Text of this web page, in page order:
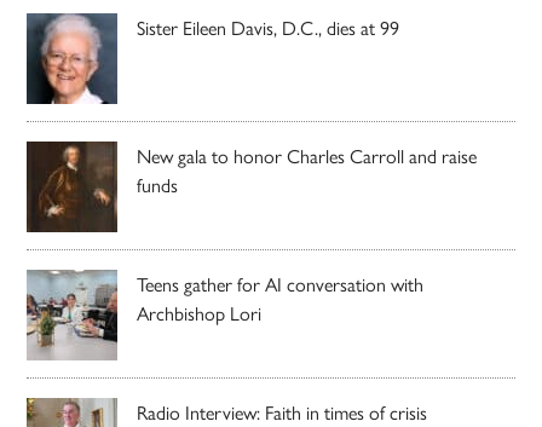
Sister Eileen Davis, D.C., dies at 99
New gala to honor Charles Carroll and raise
funds
Teens gather for AI conversation with
Archbishop Lori
Radio Interview: Faith in times of crisis